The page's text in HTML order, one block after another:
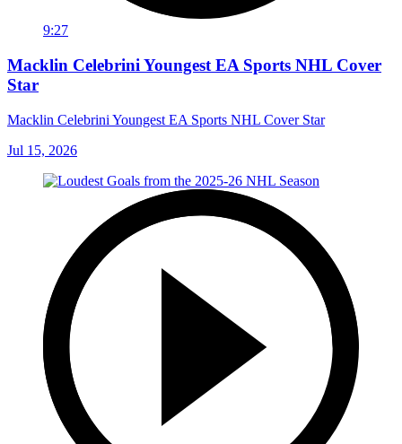
9:27
Macklin Celebrini Youngest EA Sports NHL Cover
Star
Macklin Celebrini Youngest EA Sports NHL Cover Star
Jul 15, 2026